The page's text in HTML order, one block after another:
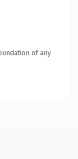
of any